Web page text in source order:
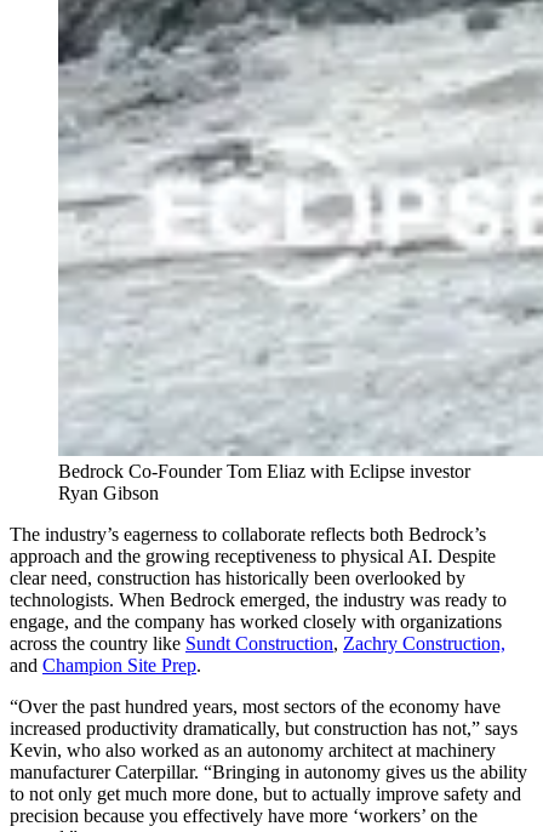
Bedrock Co-Founder Tom Eliaz with Eclipse investor
Ryan Gibson
The industry’s eagerness to collaborate reflects both Bedrock’s
approach and the growing receptiveness to physical AI. Despite
clear need, construction has historically been overlooked by
technologists. When Bedrock emerged, the industry was ready to
engage, and the company has worked closely with organizations
across the country like Sundt Construction, Zachry Construction,
and Champion Site Prep.
“Over the past hundred years, most sectors of the economy have
increased productivity dramatically, but construction has not,” says
Kevin, who also worked as an autonomy architect at machinery
manufacturer Caterpillar. “Bringing in autonomy gives us the ability
to not only get much more done, but to actually improve safety and
precision because you effectively have more ‘workers’ on the